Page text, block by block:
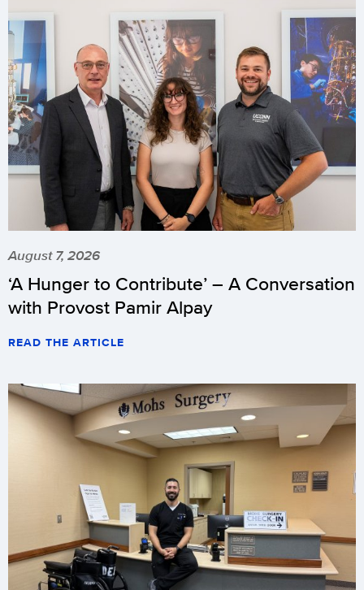
August 7, 2026
‘A Hunger to Contribute’ – A Conversation
with Provost Pamir Alpay
READ THE ARTICLE